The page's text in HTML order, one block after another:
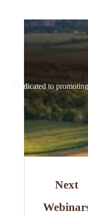
Dedicated to
Next